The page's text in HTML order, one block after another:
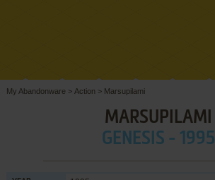
My Abandonware > Action > Marsupilami
MARSUPILAMI
GENESIS - 1995